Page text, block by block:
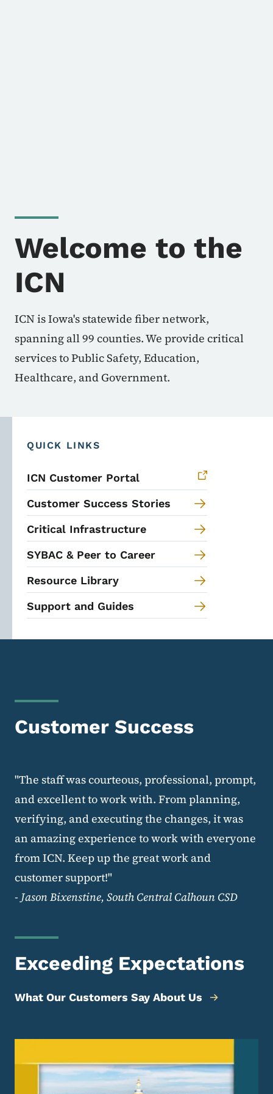
Welcome to the
ICN
ICN is Iowa's statewide fiber network,
spanning all 99 counties. We provide critical
services to Public Safety, Education,
Healthcare, and Government.
QUICK LINKS
ICN Customer Portal
Customer Success Stories
Critical Infrastructure
SYBAC & Peer to Career
Resource Library
Support and Guides
Customer Success
"The staff was courteous, professional, prompt,
and excellent to work with. From planning,
verifying, and executing the changes, it was
an amazing experience to work with everyone
from ICN. Keep up the great work and
customer support!"
- Jason Bixenstine, South Central Calhoun CSD
Exceeding Expectations
What Our Customers Say About Us